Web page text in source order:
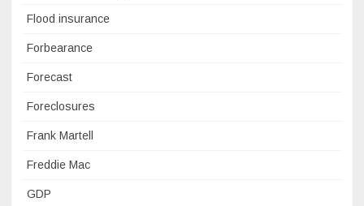
Flood insurance
Forbearance
Forecast
Foreclosures
Frank Martell
Freddie Mac
GDP